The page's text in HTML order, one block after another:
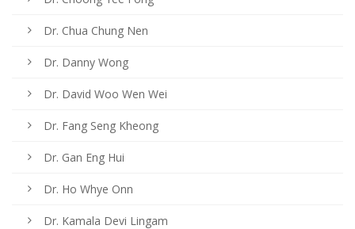
Dr. Chua Chung Nen
Dr. Danny Wong
Dr. David Woo Wen Wei
Dr. Fang Seng Kheong
Dr. Gan Eng Hui
Dr. Ho Whye Onn
Dr. Kamala Devi Lingam